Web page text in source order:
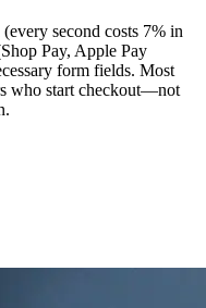
second costs 7% in
Pay, Apple Pay
form fields. Most
who start checkout—not